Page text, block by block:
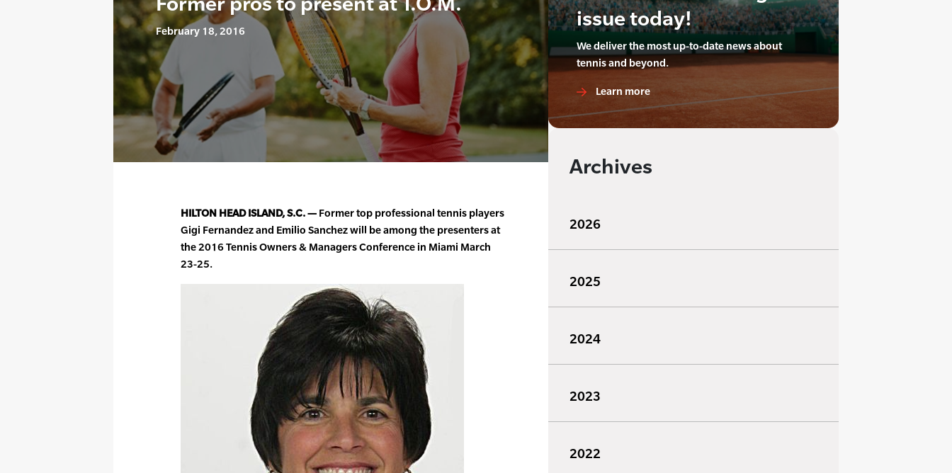
February 18, 2016
HILTON HEAD ISLAND, S.C. — Former top professional tennis players
Gigi Fernandez and Emilio Sanchez will be among the presenters at
the 2016 Tennis Owners & Managers Conference in Miami March
23-25.
issue today!
We deliver the most up-to-date news about
tennis and beyond.
Learn more
Archives
2026
2025
2024
2023
2022